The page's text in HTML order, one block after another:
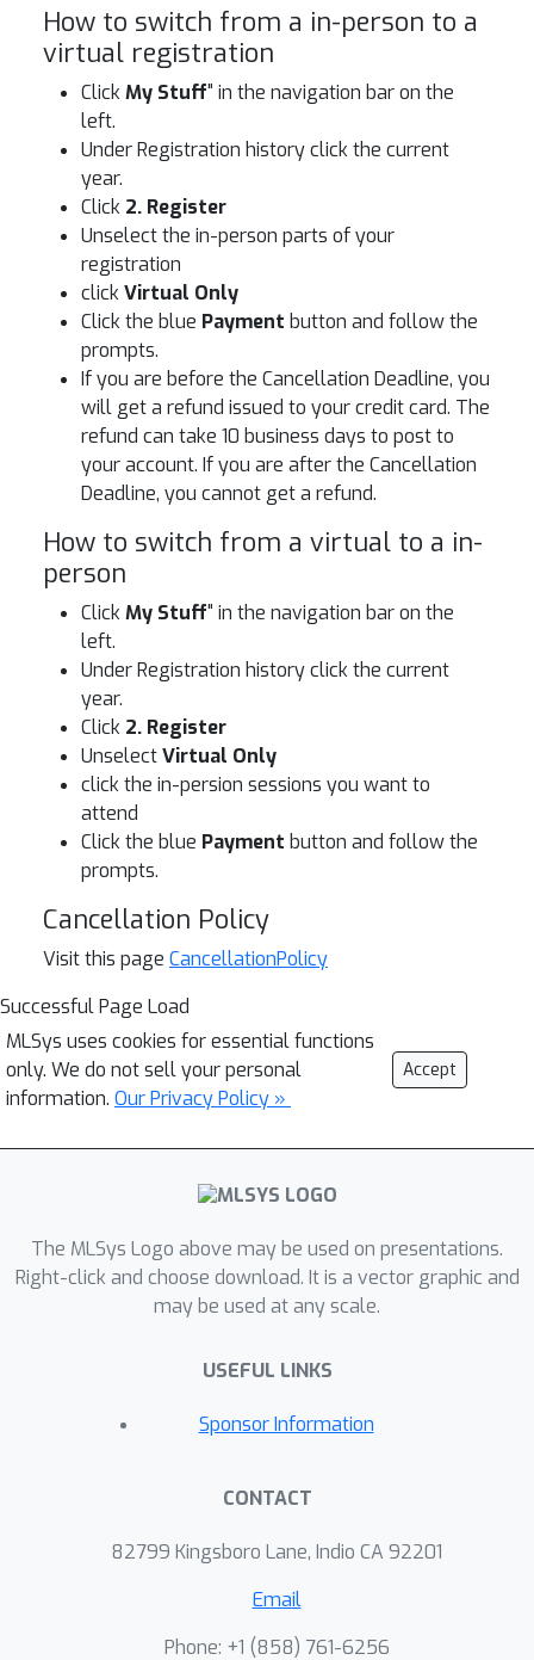
How to switch from a in-person to a
virtual registration
ClickMy Stuff" in the navigation bar on the
left.
Under Registration history click the current
year.
Click 2. Register
Unselect the in-person parts of your
registration
clickVirtual Only
Click the blue Payment button and follow the
prompts.
If you are before the Cancellation Deadline, you
will get a refund issued to your credit card. The
refund can take 10 business days to post to
your account. If you are after the Cancellation
Deadline, you cannot get a refund.
How to switch from a virtual to a in-
person
ClickMy Stuff" in the navigation bar on the
left.
Under Registration history click the current
year.
Click 2. Register
UnselectVirtual Only
click the in-persion sessions you want to
attend
Click the blue Payment button and follow the
prompts.
Cancellation Policy
Visit this page CancellationPolicy
Successful Page Load
MLSys uses cookies for essential functions
only. We do not sell your personal
information. Our Privacy Policy »
Accept
The MLSys Logo above may be used on presentations.
Right-click and choose download. It is a vector graphic and
may be used at any scale.
USEFUL LINKS
Sponsor Information
CONTACT
82799 Kingsboro Lane, Indio CA 92201
Email
Phone: +1 ‭(858) 761-6256‬